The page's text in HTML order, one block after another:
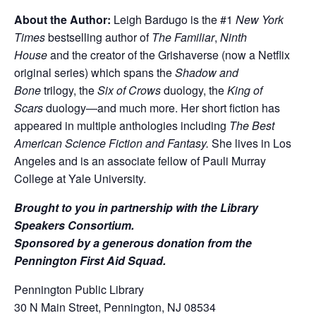
About the Author: Leigh Bardugo is the #1 New York
Timesbestselling author ofThe Familiar, Ninth
Houseand the creator of the Grishaverse (now a Netflix
original series) which spans theShadow and
Bonetrilogy, theSix of Crowsduology, theKing of
Scarsduology—and much more. Her short fiction has
appeared in multiple anthologies including The Best
American Science Fiction and Fantasy. She lives in Los
Angeles and is an associate fellow of Pauli Murray
College at Yale University.
Brought to you in partnership with the Library
Speakers Consortium.
Sponsored by a generous donation from the
Pennington First Aid Squad.
Pennington Public Library
30 N Main Street, Pennington, NJ 08534